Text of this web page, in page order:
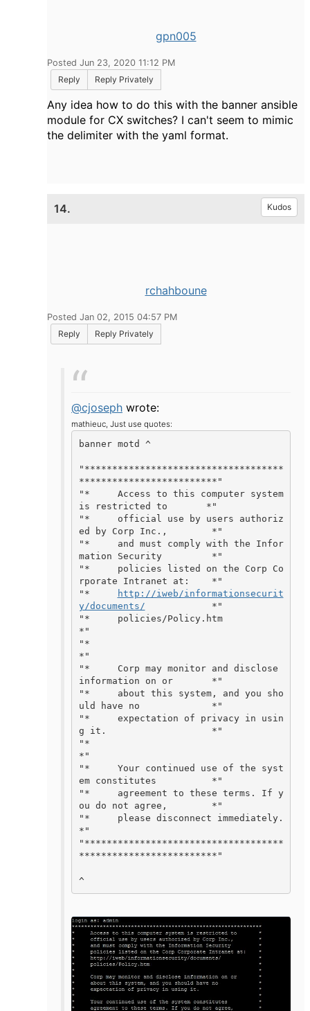
gpn005
Posted Jun 23, 2020 11:12 PM
Reply
Reply Privately
Any idea how to do this with the banner ansible
module for CX switches? I can't seem to mimic
the delimiter with the yaml format.
14. Kudos
rchahboune
Posted Jan 02, 2015 04:57 PM
Reply
Reply Privately
@cjoseph wrote:
mathieuc, Just use quotes:
banner motd ^
"************************************
*************************"
"*     Access to this computer system
is restricted to       *"
"*     official use by users authoriz
ed by Corp Inc.,        *"
"*     and must comply with the Infor
mation Security         *"
"*     policies listed on the Corp Co
rporate Intranet at:    *"
"*
http://iweb/informationsecurit
y/documents/
            *"
"*     policies/Policy.htm
*"
"*
*"
"*     Corp may monitor and disclose
information on or       *"
"*     about this system, and you sho
uld have no             *"
"*     expectation of privacy in usin
g it.                   *"
"*
*"
"*     Your continued use of the syst
em constitutes          *"
"*     agreement to these terms. If y
ou do not agree,        *"
"*     please disconnect immediately.
*"
"************************************
*************************"
^